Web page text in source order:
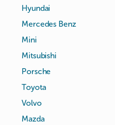
Hyundai
Mercedes Benz
Mini
Mitsubishi
Porsche
Toyota
Volvo
Mazda